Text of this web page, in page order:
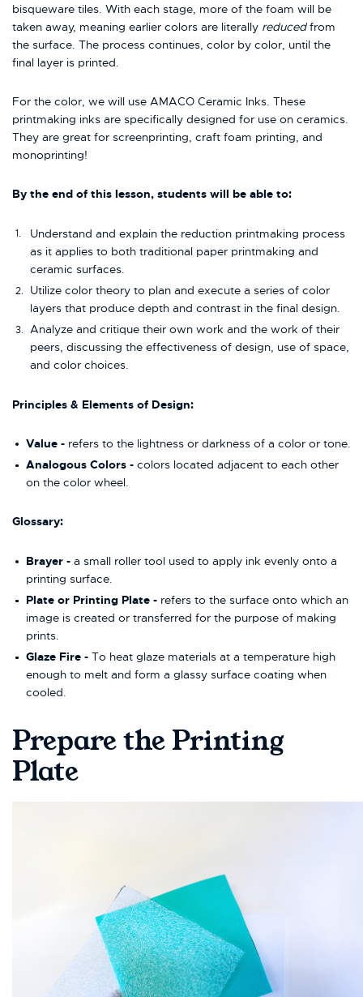
bisqueware tiles. With each stage, more of the foam will be
taken away, meaning earlier colors are literally reducedfrom
the surface. The process continues, color by color, until the
final layer is printed.
For the color, we will use AMACO Ceramic Inks. These
printmaking inks are specifically designed for use on ceramics.
They are great for screenprinting, craft foam printing, and
monoprinting!
By the end of this lesson, students will be able to:
Understand and explain the reduction printmaking process
as it applies to both traditional paper printmaking and
ceramic surfaces.
Utilize color theory to plan and execute a series of color
layers that produce depth and contrast in the final design.
Analyze and critique their own work and the work of their
peers, discussing the effectiveness of design, use of space,
and color choices.
Principles & Elements of Design:
Value - refers to the lightness or darkness of a color or tone.
Analogous Colors - colors located adjacent to each other
on the color wheel.
Glossary:
Brayer - a small roller tool used to apply ink evenly onto a
printing surface.
Plate or Printing Plate - refers to the surface onto which an
image is created or transferred for the purpose of making
prints.
Glaze Fire - To heat glaze materials at a temperature high
enough to melt and form a glassy surface coating when
cooled.
Prepare the Printing
Plate